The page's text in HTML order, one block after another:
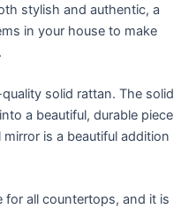
stylish and authentic, a
in your house to make
solid rattan. The solid
a beautiful, durable piece
is a beautiful addition
for all countertops, and it is